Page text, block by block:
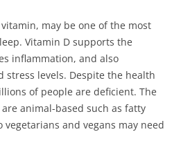
may be one of the most
Vitamin D supports the
inflammation, and also
stress levels. Despite the health
of people are deficient. The
animal-based such as fatty
vegetarians and vegans may need